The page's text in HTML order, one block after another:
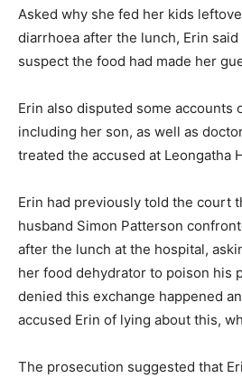
Asked why she fed her kids
diarrhoea after the lunch, Erin said
suspect the food had made her
Erin also disputed some accounts
including her son, as well as
treated the accused at Leongatha
Erin had previously told the court
husband Simon Patterson
after the lunch at the hospital,
her food dehydrator to poison his
denied this exchange happened
accused Erin of lying about this,
The prosecution suggested that